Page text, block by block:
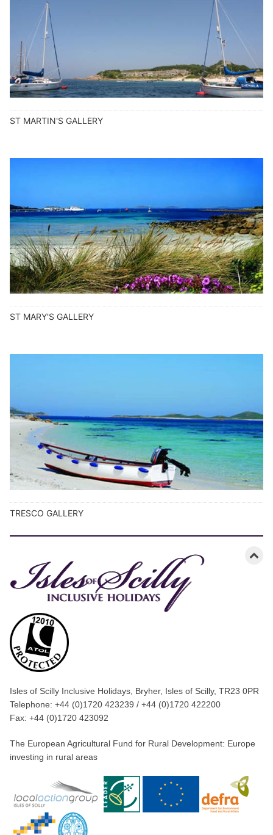
ST MARTIN'S GALLERY
ST MARY'S GALLERY
TRESCO GALLERY
Isles of Scilly Inclusive Holidays, Bryher, Isles of Scilly, TR23 0PR
Telephone: +44 (0)1720 423239 / +44 (0)1720 422200
Fax: +44 (0)1720 423092
The European Agricultural Fund for Rural Development: Europe
investing in rural areas